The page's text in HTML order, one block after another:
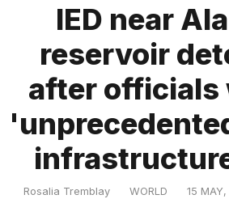
MacBook
M5
Max
16-
inch
review:
Still
the
IED near
reservoir
after officials
Rosalia Tremblay WORLD 15